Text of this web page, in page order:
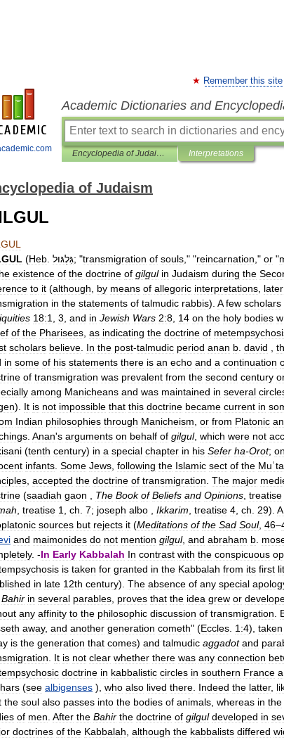
Remember this site
Academic Dictionaries and
Encyclopedia of Judaism Interpretations
of Judaism
(Heb גִּלְגּוּל; "transmigration of souls ," "reincarnation ," or "
existence of the doctrine of gilgul in Judaism during the
to it (although by means of allegoric interpretations later
in the statements of talmudic rabbis). A few scholars
18:1 3 and in Jewish Wars 2:8 14 on the holy bodies
of the Pharisees as indicating the doctrine of
scholars believe In the post-talmudic period anan b david
in some of his statements there is an echo and a continuation
of transmigration was prevalent from the second century
among Manicheans and was maintained in several
). It is not impossible that this doctrine became current in
Indian philosophies through Manicheism or from Platonic
Anan's arguments on behalf of gilgul, which were not
(tenth century) in a special chapter in his Sefer ha-Orot;
infants Some Jews following the Islamic sect of the
accepted the doctrine of transmigration The major
(saadiah gaon The Book of Beliefs and Opinions treatise
treatise 1 ch 7; joseph albo Ikkarim treatise 4 ch 29).
sources but rejects it (Meditations of the Sad Soul, 46–
and maimonides do not mention gilgul, and abraham b
. -In Early Kabbalah In contrast with the conspicuous
is taken for granted in the Kabbalah from its first
in late 12th century). The absence of any special
Bahir in several parables proves that the idea grew or
any affinity to the philosophic discussion of transmigration
away, and another generation cometh" (Eccles 1:4), taken
is the generation that comes) and talmudic aggadot and
It is not clear whether there was any connection
doctrine in kabbalistic circles in southern France
(see albigenses ), who also lived there Indeed the latter,
the soul also passes into the bodies of animals whereas in the
of men After the Bahir the doctrine of gilgul developed in
doctrines of the Kabbalah although the kabbalists differed